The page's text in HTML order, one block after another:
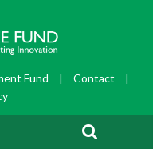
Fund | Contact
|